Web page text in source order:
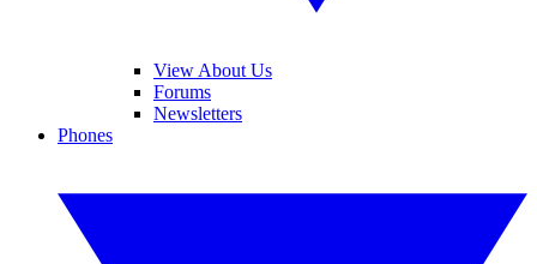
View About Us
Forums
Newsletters
Phones